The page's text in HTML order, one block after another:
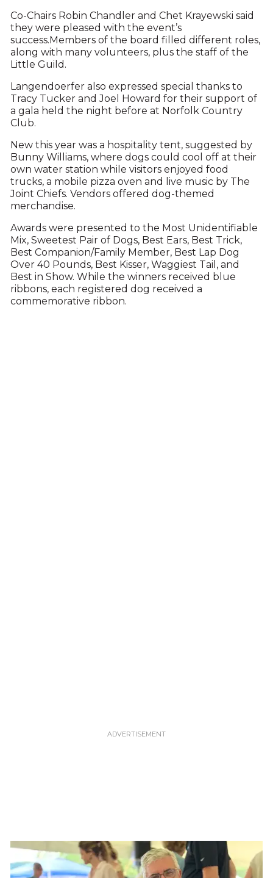
Co-Chairs Robin Chandler and Chet Krayewski said
they were pleased with the event’s
success.Members of the board filled different roles,
along with many volunteers, plus the staff of the
Little Guild.
Langendoerfer also expressed special thanks to
Tracy Tucker and Joel Howard for their support of
a gala held the night before at Norfolk Country
Club.
New this year was a hospitality tent, suggested by
Bunny Williams, where dogs could cool off at their
own water station while visitors enjoyed food
trucks, a mobile pizza oven and live music by The
Joint Chiefs. Vendors offered dog-themed
merchandise.
Awards were presented to the Most Unidentifiable
Mix, Sweetest Pair of Dogs, Best Ears, Best Trick,
Best Companion/Family Member, Best Lap Dog
Over 40 Pounds, Best Kisser, Waggiest Tail, and
Best in Show. While the winners received blue
ribbons, each registered dog received a
commemorative ribbon.